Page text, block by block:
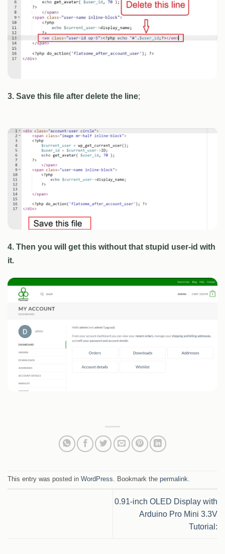
3. Save this file after delete the line;
4. Then you will get this without that stupid user-id with
it.
This entry was posted in WordPress. Bookmark the permalink.
0.91-inch OLED Display with
Arduino Pro Mini 3.3V
Tutorial: